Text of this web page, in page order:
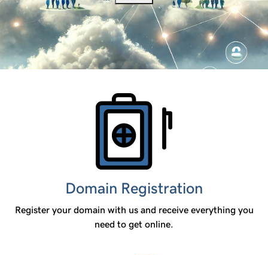
Domain Registration
Register your domain with us and receive everything you
need to get online.